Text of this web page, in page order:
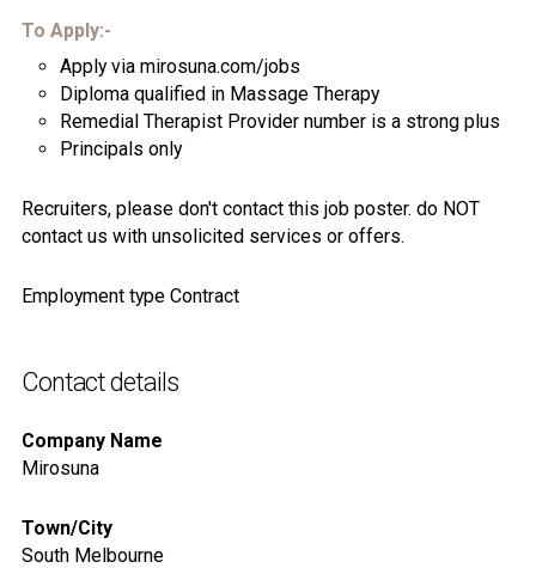
To Apply:-
Apply via mirosuna.com/jobs
Diploma qualified in Massage Therapy
Remedial Therapist Provider number is a strong plus
Principals only
Recruiters, please don't contact this job poster. do NOT
contact us with unsolicited services or offers.
Employment type Contract
Contact details
Company Name
Mirosuna
Town/City
South Melbourne